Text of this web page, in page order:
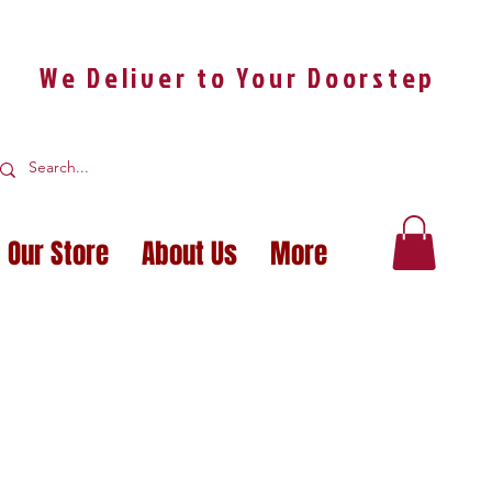
We Deliver to Your Doorstep
Our Store About Us More